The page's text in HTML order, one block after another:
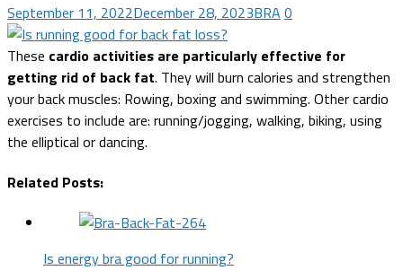
September 11, 2022December 28, 2023BRA 0
These cardio activities are particularly effective for
getting rid of back fat. They will burn calories and strengthen
your back muscles: Rowing, boxing and swimming. Other cardio
exercises to include are: running/jogging, walking, biking, using
the elliptical or dancing.
Related Posts:
Is energy bra good for running?